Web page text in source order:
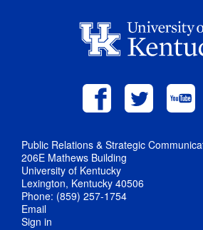
Public Relations & Strategic
206E Mathews Building
University of Kentucky
Lexington, Kentucky 40506
Phone: (859) 257-1754
Email
Sign in